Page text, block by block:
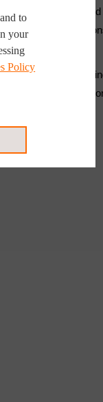
data from the
to make
the risk of
time, both during
to
your
Policy